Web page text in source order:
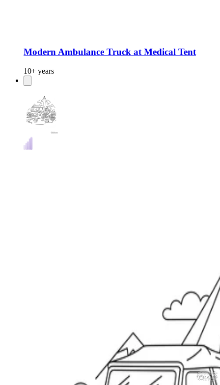
Modern Ambulance Truck at Medical Tent
10+ years